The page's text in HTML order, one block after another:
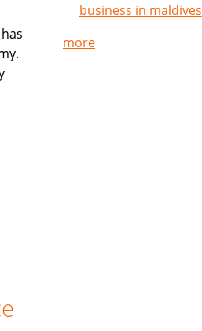
business in maldives
more